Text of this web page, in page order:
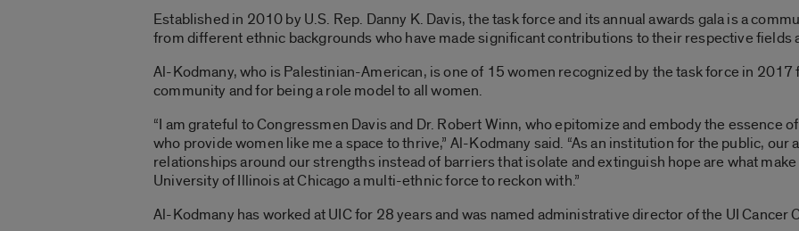
Established in 2010 by U.S. Rep. Danny K. Davis, the task force and its annual awards gala is a
from different ethnic backgrounds who have made significant contributions to their respective fields
Al-Kodmany, who is Palestinian-American, is one of 15 women recognized by the task force in
community and for being a role model to all women.
“I am grateful to Congressmen Davis and Dr. Robert Winn, who epitomize and embody the essence
who provide women like me a space to thrive,” Al-Kodmany said. “As an institution for the public,
relationships around our strengths instead of barriers that isolate and extinguish hope are what
University of Illinois at Chicago a multi-ethnic force to reckon with.”
Al-Kodmany has worked at UIC for 28 years and was named administrative director of the UI Cancer